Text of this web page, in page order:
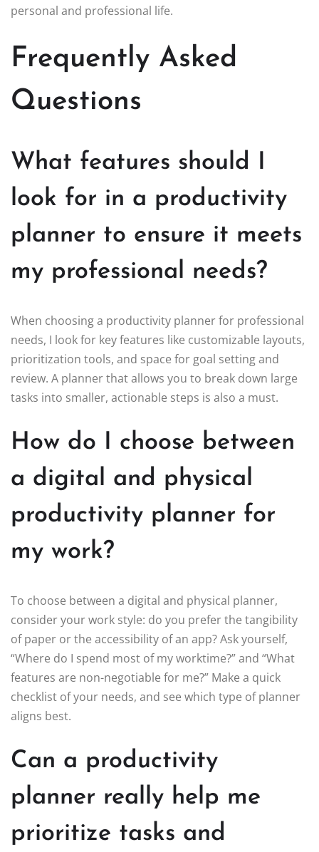
personal and professional life.
Frequently Asked
Questions
What features should I
look for in a productivity
planner to ensure it meets
my professional needs?
When choosing a productivity planner for professional
needs, I look for key features like customizable layouts,
prioritization tools, and space for goal setting and
review. A planner that allows you to break down large
tasks into smaller, actionable steps is also a must.
How do I choose between
a digital and physical
productivity planner for
my work?
To choose between a digital and physical planner,
consider your work style: do you prefer the tangibility
of paper or the accessibility of an app? Ask yourself,
“Where do I spend most of my worktime?” and “What
features are non-negotiable for me?” Make a quick
checklist of your needs, and see which type of planner
aligns best.
Can a productivity
planner really help me
prioritize tasks and